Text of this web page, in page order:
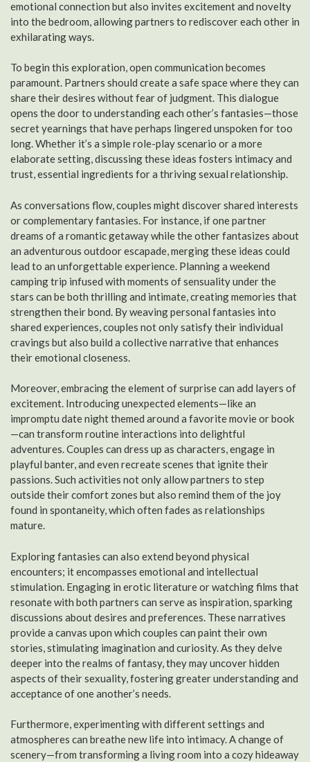
emotional connection but also invites excitement and novelty
into the bedroom, allowing partners to rediscover each other in
exhilarating ways.
To begin this exploration, open communication becomes
paramount. Partners should create a safe space where they can
share their desires without fear of judgment. This dialogue
opens the door to understanding each other’s fantasies—those
secret yearnings that have perhaps lingered unspoken for too
long. Whether it’s a simple role-play scenario or a more
elaborate setting, discussing these ideas fosters intimacy and
trust, essential ingredients for a thriving sexual relationship.
As conversations flow, couples might discover shared interests
or complementary fantasies. For instance, if one partner
dreams of a romantic getaway while the other fantasizes about
an adventurous outdoor escapade, merging these ideas could
lead to an unforgettable experience. Planning a weekend
camping trip infused with moments of sensuality under the
stars can be both thrilling and intimate, creating memories that
strengthen their bond. By weaving personal fantasies into
shared experiences, couples not only satisfy their individual
cravings but also build a collective narrative that enhances
their emotional closeness.
Moreover, embracing the element of surprise can add layers of
excitement. Introducing unexpected elements—like an
impromptu date night themed around a favorite movie or book
—can transform routine interactions into delightful
adventures. Couples can dress up as characters, engage in
playful banter, and even recreate scenes that ignite their
passions. Such activities not only allow partners to step
outside their comfort zones but also remind them of the joy
found in spontaneity, which often fades as relationships
mature.
Exploring fantasies can also extend beyond physical
encounters; it encompasses emotional and intellectual
stimulation. Engaging in erotic literature or watching films that
resonate with both partners can serve as inspiration, sparking
discussions about desires and preferences. These narratives
provide a canvas upon which couples can paint their own
stories, stimulating imagination and curiosity. As they delve
deeper into the realms of fantasy, they may uncover hidden
aspects of their sexuality, fostering greater understanding and
acceptance of one another’s needs.
Furthermore, experimenting with different settings and
atmospheres can breathe new life into intimacy. A change of
scenery—from transforming a living room into a cozy hideaway